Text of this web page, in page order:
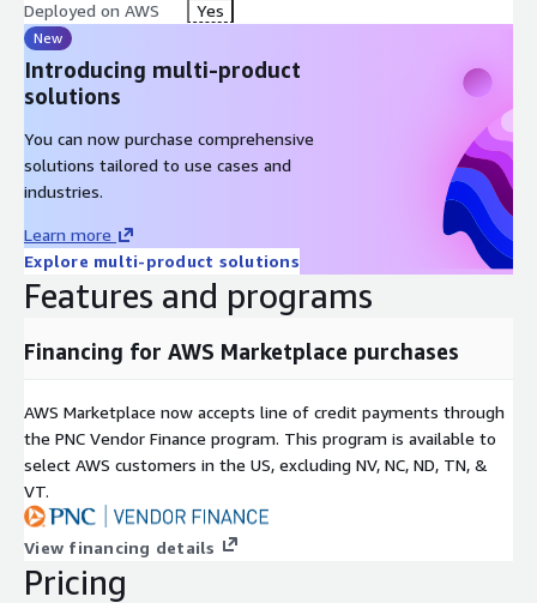
Deployed on AWS Yes
New
Introducing multi-product
solutions
You can now purchase comprehensive
solutions tailored to use cases and
industries.
Learn more
Explore multi-product solutions
Features and programs
Financing for AWS Marketplace purchases
AWS Marketplace now accepts line of credit payments through
the PNC Vendor Finance program. This program is available to
select AWS customers in the US, excluding NV, NC, ND, TN, &
VT.
View financing details
Pricing